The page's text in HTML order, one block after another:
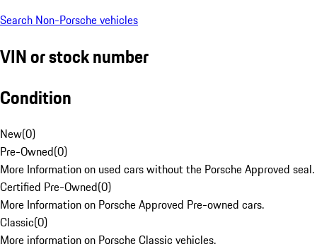
Search Non-Porsche vehicles
VIN or stock number
Condition
New(0)
Pre-Owned(0)
More Information on used cars without the Porsche Approved seal.
Certified Pre-Owned(0)
More Information on Porsche Approved Pre-owned cars.
Classic(0)
More information on Porsche Classic vehicles.